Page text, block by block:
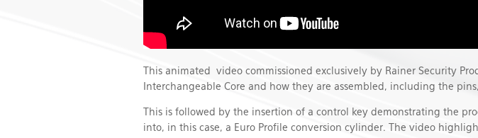
This animated video commissioned exclusively by Rainer Security
Interchangeable Core and how they are assembled, including the
This is followed by the insertion of a control key demonstrating the
into, in this case, a Euro Profile conversion cylinder. The video